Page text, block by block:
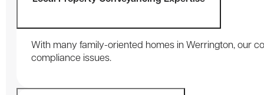
With many family-oriented homes in Werrington, our
compliance issues.